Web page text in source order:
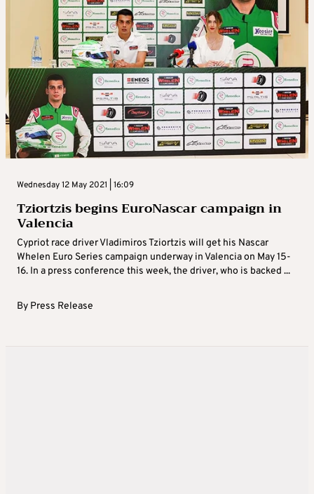
Wednesday 12 May 2021 | 16:09
Tziortzis begins EuroNascar campaign in
Valencia
Cypriot race driver Vladimiros Tziortzis will get his Nascar
Whelen Euro Series campaign underway in Valencia on May 15-
16. In a press conference this week, the driver, who is backed ...
By Press Release